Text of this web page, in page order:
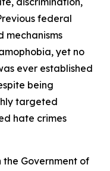
federal
mechanisms
yet no
ever established
being
targeted
hate crimes
Government of